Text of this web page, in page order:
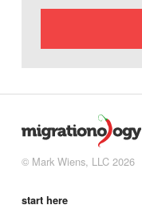
© Mark Wiens, LLC 2026
start here